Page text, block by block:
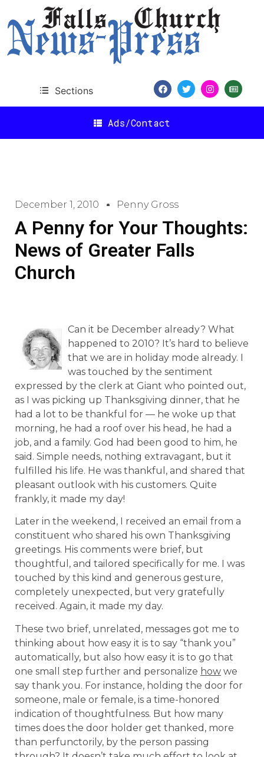
Sections
Ads/Contact
December 1, 2010 Penny Gross
A Penny for Your Thoughts:
News of Greater Falls
Church
Can it be December already? What
happened to 2010? It’s hard to believe
that we are in holiday mode already. I
was touched by the sentiment
expressed by the clerk at Giant who pointed out,
as I was picking up Thanksgiving dinner, that he
had a lot to be thankful for — he woke up that
morning, he had a roof over his head, he had a
job, and a family. God had been good to him, he
said. Simple needs, nothing extravagant, but it
fulfilled his life. He was thankful, and shared that
pleasant outlook with his customers. Quite
frankly, it made my day!
Later in the weekend, I received an email from a
constituent who shared his own Thanksgiving
greetings. His comments were brief, but
thoughtful, and tailored specifically for me. I was
touched by this kind and generous gesture,
completely unexpected, but very gratefully
received. Again, it made my day.
These two brief, unrelated, messages got me to
thinking about how easy it is to say “thank you”
automatically, but also how easy it is to go that
one small step further and personalize how we
say thank you. For instance, holding the door for
someone, male or female, is a time-honored
indication of thoughtfulness. But how many
times does the door holder get thanked, more
than perfunctorily, by the person passing